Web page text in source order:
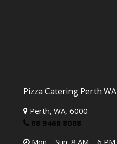
Pizza Catering Perth WA
Perth, WA, 6000
08 9468 8008
Mon – Sun: 8 AM – 6 PM